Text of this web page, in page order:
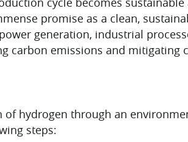
promise as a clean,
generation, industrial
carbon emissions and mitigating
hydrogen through an
steps: